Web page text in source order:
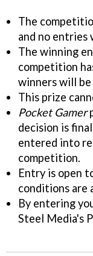
The
and no
The winning
competition
winners will
This prize
Pocket Gamer
decision is
entered into
competition.
Entry is open
conditions are
By entering
Steel Media's